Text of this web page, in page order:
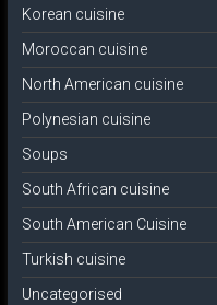
Korean cuisine
Moroccan cuisine
North American cuisine
Polynesian cuisine
Soups
South African cuisine
South American Cuisine
Turkish cuisine
Uncategorised